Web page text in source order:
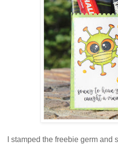
I stamped the freebie germ and